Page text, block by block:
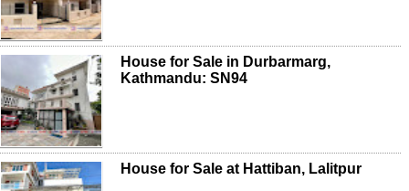
House for Sale in Durbarmarg,
Kathmandu: SN94
House for Sale at Hattiban, Lalitpur